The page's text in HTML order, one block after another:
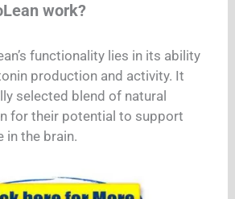
work?
functionality lies in its ability
production and activity. It
selected blend of natural
for their potential to support
in the brain.